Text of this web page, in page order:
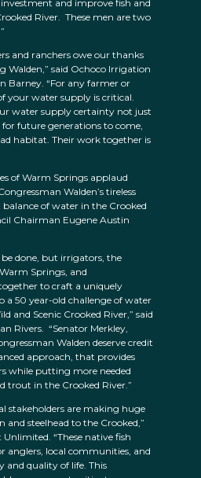
and improve fish and
River. These men are two
and ranchers owe our thanks
Walden,” said Ochoco Irrigation
Barney. “For any farmer or
your water supply is critical.
water supply certainty not just
future generations to come,
habitat. Their work together is
of Warm Springs applaud
Walden’s tireless
of water in the Crooked
Chairman Eugene Austin
done, but irrigators, the
Springs, and
to craft a uniquely
a 50 year-old challenge of water
and Scenic Crooked River,” said
Rivers. “Senator Merkley,
Walden deserve credit
approach, that provides
while putting more needed
trout in the Crooked River.”
stakeholders are making huge
and steelhead to the Crooked,”
“These native fish
anglers, local communities, and
and quality of life. This